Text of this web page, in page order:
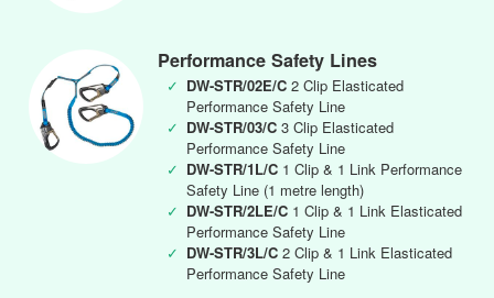
Performance Safety Lines
✓ DW-STR/02E/C 2 Clip Elasticated
Performance Safety Line
✓ DW-STR/03/C 3 Clip Elasticated
Performance Safety Line
✓ DW-STR/1L/C 1 Clip & 1 Link Performance
Safety Line (1 metre length)
✓ DW-STR/2LE/C 1 Clip & 1 Link Elasticated
Performance Safety Line
✓ DW-STR/3L/C 2 Clip & 1 Link Elasticated
Performance Safety Line